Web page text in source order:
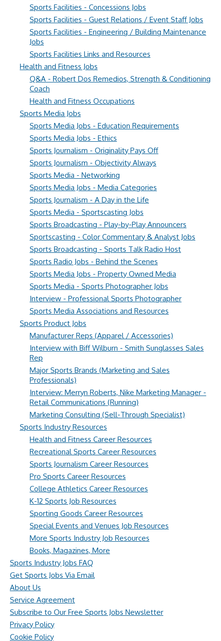
Sports Facilities - Concessions Jobs
Sports Facilities - Guest Relations / Event Staff Jobs
Sports Facilities - Engineering / Building Maintenance
Jobs
Sports Facilities Links and Resources
Health and Fitness Jobs
Q&A - Robert Dos Remedios, Strength & Conditioning
Coach
Health and Fitness Occupations
Sports Media Jobs
Sports Media Jobs - Education Requirements
Sports Media Jobs - Ethics
Sports Journalism - Originality Pays Off
Sports Journalism - Objectivity Always
Sports Media - Networking
Sports Media Jobs - Media Categories
Sports Journalism - A Day in the Life
Sports Media - Sportscasting Jobs
Sports Broadcasting - Play-by-Play Announcers
Sportscasting - Color Commentary & Analyst Jobs
Sports Broadcasting - Sports Talk Radio Host
Sports Radio Jobs - Behind the Scenes
Sports Media Jobs - Property Owned Media
Sports Media - Sports Photographer Jobs
Interview - Professional Sports Photographer
Sports Media Associations and Resources
Sports Product Jobs
Manufacturer Reps (Apparel / Accessories)
Interview with Biff Wilburn - Smith Sunglasses Sales
Rep
Major Sports Brands (Marketing and Sales
Professionals)
Interview: Merryn Roberts, Nike Marketing Manager -
Retail Communications (Running)
Marketing Consulting (Sell-Through Specialist)
Sports Industry Resources
Health and Fitness Career Resources
Recreational Sports Career Resources
Sports Journalism Career Resources
Pro Sports Career Resources
College Athletics Career Resources
K-12 Sports Job Resources
Sporting Goods Career Resources
Special Events and Venues Job Resources
More Sports Industry Job Resources
Books, Magazines, More
Sports Industry Jobs FAQ
Get Sports Jobs Via Email
About Us
Service Agreement
Subscribe to Our Free Sports Jobs Newsletter
Privacy Policy
Cookie Policy